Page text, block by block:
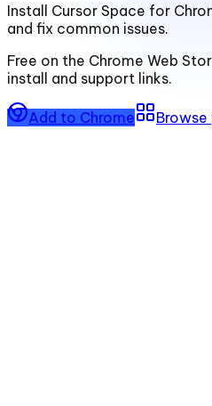
Install Cursor Space for
and fix common issues.
Free on the Chrome Web
install and support links.
Add to Chrome